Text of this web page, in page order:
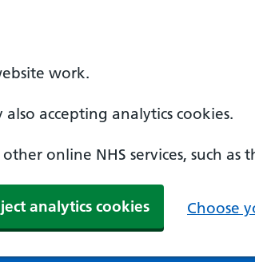
work.
accepting analytics cookies.
online NHS services, such as
analytics cookies Choose